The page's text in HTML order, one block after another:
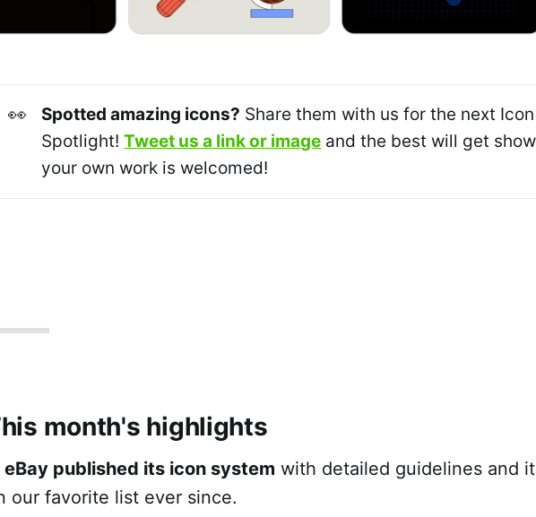
👀 Spotted amazing icons? Share them with us for the next
Spotlight!Tweet us a link or image and the best will get
your own work is welcomed!
month's highlights
eBay published its icon system with detailed guidelines and
our favorite list ever since.